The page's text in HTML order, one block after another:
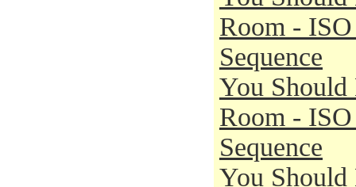
Room -
Sequence
You
Room -
Sequence
You